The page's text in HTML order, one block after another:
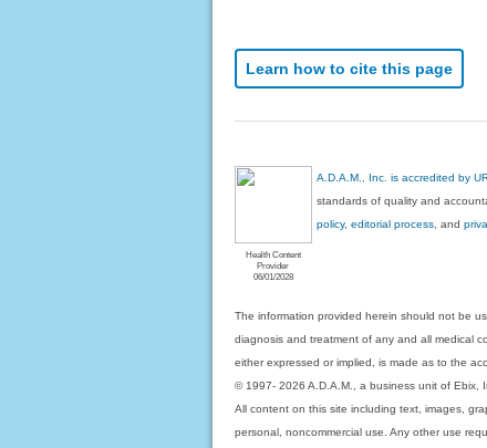
Learn how to cite this page
Health Content
Provider
06/01/2028
A.D.A.M., Inc. is accredited by
standards of quality and
policy, editorial process , and
The information provided herein should not be
diagnosis and treatment of any and all medical
either expressed or implied, is made as to the
© 1997- 2026 A.D.A.M., a business unit of Ebix,
All content on this site including text, images,
personal, noncommercial use. Any other use